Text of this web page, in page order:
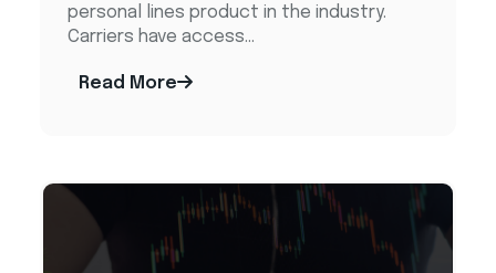
personal lines product in the industry.
Carriers have access...
Read More